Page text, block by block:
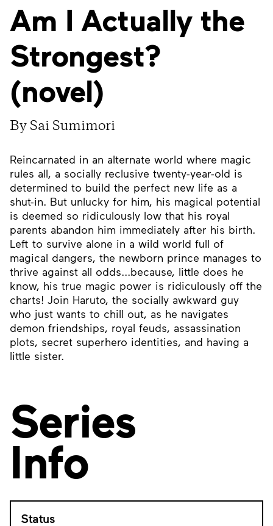
Am I Actually the
Strongest?
(novel)
By Sai Sumimori
Reincarnated in an alternate world where magic
rules all, a socially reclusive twenty-year-old is
determined to build the perfect new life as a
shut-in. But unlucky for him, his magical potential
is deemed so ridiculously low that his royal
parents abandon him immediately after his birth.
Left to survive alone in a wild world full of
magical dangers, the newborn prince manages to
thrive against all odds...because, little does he
know, his true magic power is ridiculously off the
charts! Join Haruto, the socially awkward guy
who just wants to chill out, as he navigates
demon friendships, royal feuds, assassination
plots, secret superhero identities, and having a
little sister.
Series
Info
Status